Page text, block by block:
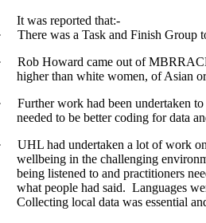
It was reported that:-
There was a Task and Finish Group
Rob Howard came out of
higher than white women, of Asian
Further work had been undertaken
needed to be better coding for data
UHL had undertaken a lot of work
wellbeing in the challenging
being listened to and practitioners
what people had said. Languages
Collecting local data was essential